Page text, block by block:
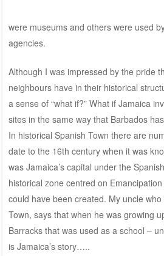
were museums and others were used
agencies.
Although I was impressed by the pride
neighbours have in their historical
a sense of “what if?” What if Jamaica
sites in the same way that Barbados
In historical Spanish Town there are
date to the 16th century when it was
was Jamaica’s capital under the
historical zone centred on
could have been created. My uncle
Town, says that when he was growing
Barracks that was used as a school –
is Jamaica’s story…..